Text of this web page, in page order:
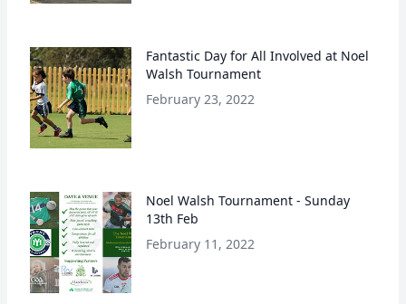
Fantastic Day for All Involved at Noel
Walsh Tournament
February 23, 2022
Noel Walsh Tournament - Sunday
13th Feb
February 11, 2022